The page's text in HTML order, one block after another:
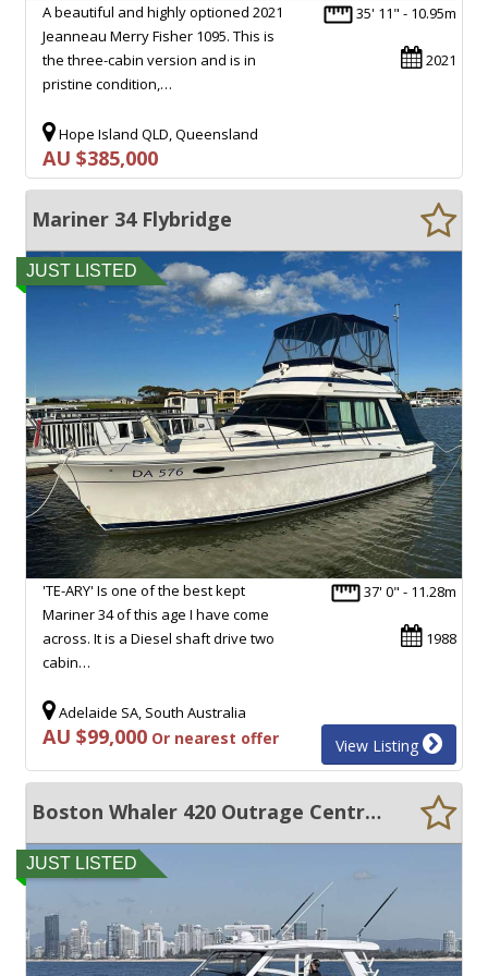
35' 11" - 10.95m
2021
A beautiful and highly optioned 2021
Jeanneau Merry Fisher 1095. This is
the three-cabin version and is in
pristine condition,…
Hope Island QLD, Queensland
AU $385,000
Mariner 34 Flybridge
JUST LISTED
37' 0" - 11.28m
1988
'TE-ARY' Is one of the best kept
Mariner 34 of this age I have come
across. It is a Diesel shaft drive two
cabin…
Adelaide SA, South Australia
AU $99,000 Or nearest offer View Listing
Boston Whaler 420 Outrage Centre Console
JUST LISTED